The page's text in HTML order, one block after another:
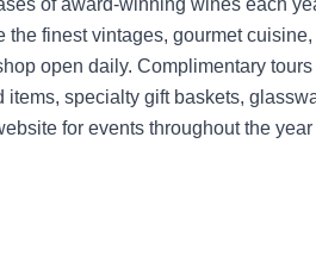
the finest vintages, gourmet
open daily. Complimentary
specialty gift baskets,
for events throughout the